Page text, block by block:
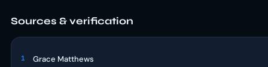
Sources & verification
1 Grace Matthews